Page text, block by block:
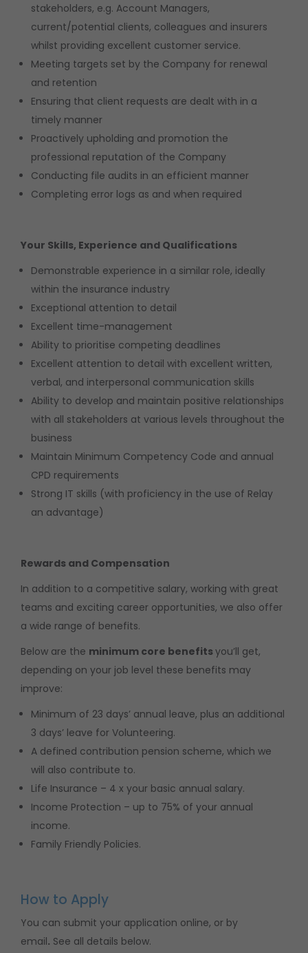
stakeholders, e.g. Account Managers,
current/potential clients, colleagues and insurers
whilst providing excellent customer service.
Meeting targets set by the Company for renewal
and retention
Ensuring that client requests are dealt with in a
timely manner
Proactively upholding and promotion the
professional reputation of the Company
Conducting file audits in an efficient manner
Completing error logs as and when required
Your Skills, Experience and Qualifications
Demonstrable experience in a similar role, ideally
within the insurance industry
Exceptional attention to detail
Excellent time-management
Ability to prioritise competing deadlines
Excellent attention to detail with excellent written,
verbal, and interpersonal communication skills
Ability to develop and maintain positive relationships
with all stakeholders at various levels throughout the
business
Maintain Minimum Competency Code and annual
CPD requirements
Strong IT skills (with proficiency in the use of Relay
an advantage)
Rewards and Compensation
In addition to a competitive salary, working with great
teams and exciting career opportunities, we also offer
a wide range of benefits.
Below are the minimum core benefitsyou’ll get,
depending on your job level these benefits may
improve:
Minimum of 23 days’ annual leave, plus an additional
3 days’ leave for Volunteering.
A defined contribution pension scheme, which we
will also contribute to.
Life Insurance – 4 x your basic annual salary.
Income Protection – up to 75% of your annual
income.
Family Friendly Policies.
How to Apply
You can submit your application online, or by
email. See all details below.